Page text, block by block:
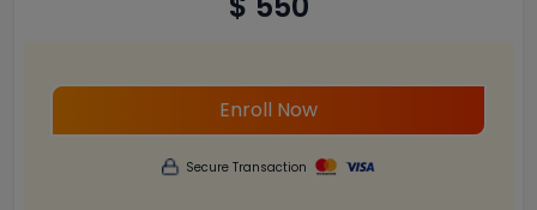
Enroll Now
Secure Transaction